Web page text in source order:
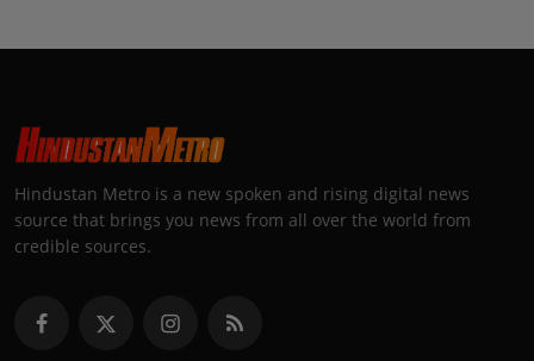
Hindustan Metro is a new spoken and rising digital news
source that brings you news from all over the world from
credible sources.